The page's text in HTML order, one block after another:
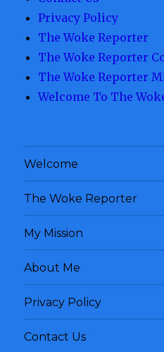
Privacy Policy
The Woke Reporter
The Woke Reporter
The Woke Reporter
Welcome To The
Welcome
The Woke Reporter
My Mission
About Me
Privacy Policy
Contact Us